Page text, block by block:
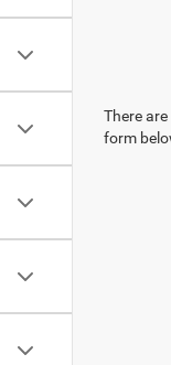
There
form